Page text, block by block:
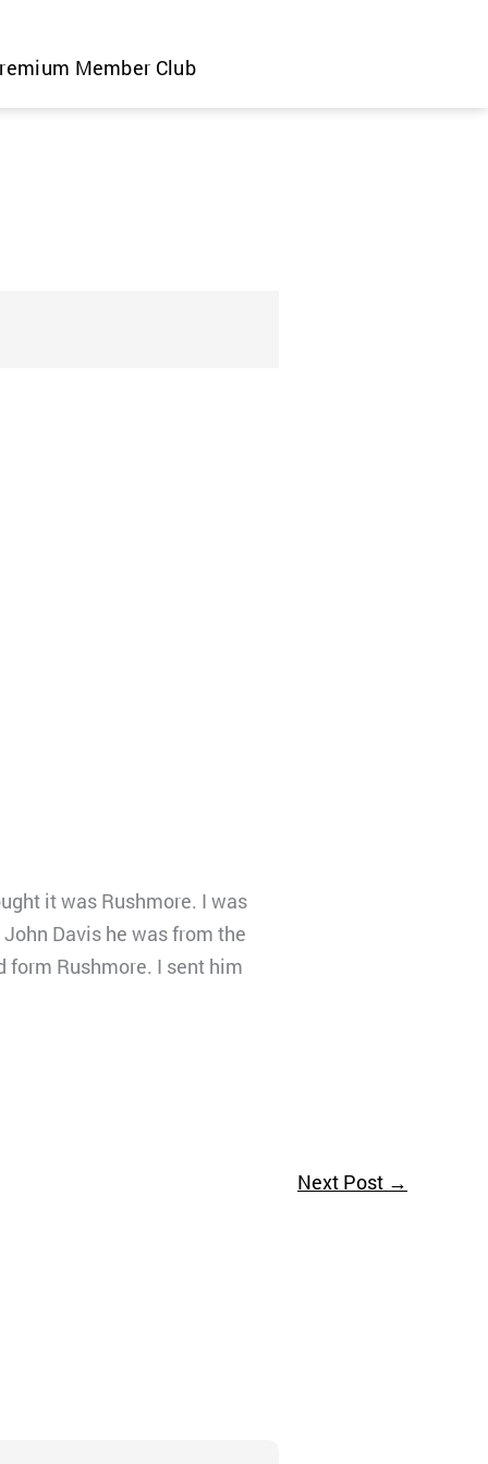
Member Club
it was Rushmore. I was
Davis he was from the
Rushmore. I sent him
Next Post →